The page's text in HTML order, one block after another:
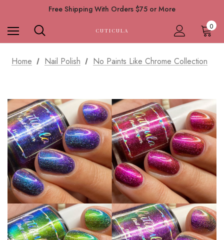
Free Shipping With Orders $75 or More
CUTICULA 0
Home Nail Polish No Paints Like Chrome Collection